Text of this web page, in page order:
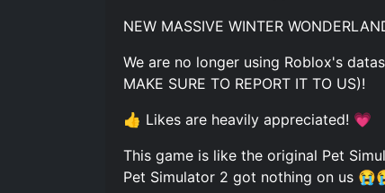
NEW MASSIVE WINTER
We are no longer using Roblox's
MAKE SURE TO REPORT IT TO US)!
👍 Likes are heavily appreciated! 💗
This game is like the original Pet
Pet Simulator 2 got nothing on us